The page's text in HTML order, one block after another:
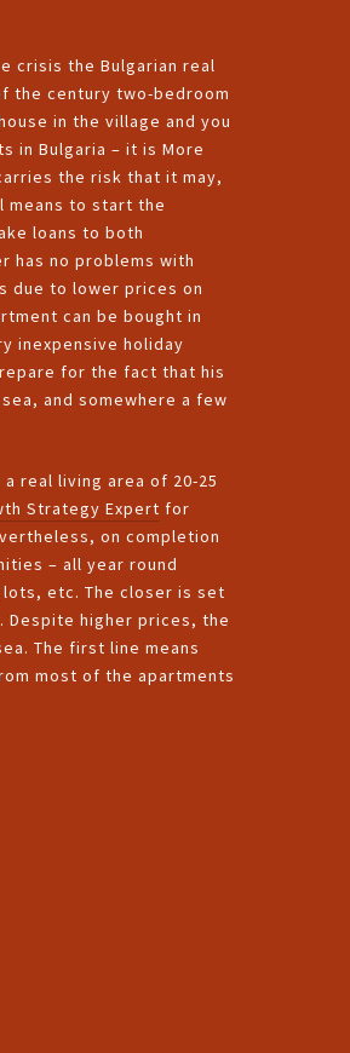
crisis the Bulgarian real
the century two-bedroom
in the village and you
in Bulgaria – it is More
the risk that it may,
means to start the
loans to both
has no problems with
due to lower prices on
can be bought in
inexpensive holiday
for the fact that his
and somewhere a few
real living area of 20-25
Strategy Expert for
on completion
– all year round
etc. The closer is set
higher prices, the
The first line means
most of the apartments